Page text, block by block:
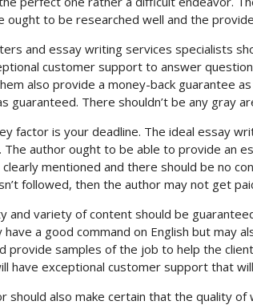
ought to be researched well and the
and essay writing services specialists
customer support to answer
also provide a money-back guarantee
guaranteed. There shouldn’t be any gray
factor is your deadline. The ideal essay
The author ought to be able to provide an
clearly mentioned and there should be no
followed, then the author may not get
and variety of content should be
have a good command on English but may
provide samples of the job to help the
have exceptional customer support that
should also make certain that the quality